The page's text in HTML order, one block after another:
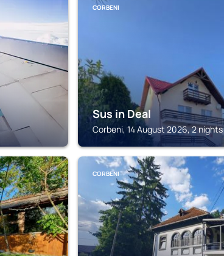
CORBENI
Sus in Deal
Corbeni, 14 August 2026, 2 nights
CORBENI